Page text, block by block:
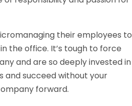
their employees to
the office. It’s tough to force
and are so deeply invested in
and succeed without your
forward.